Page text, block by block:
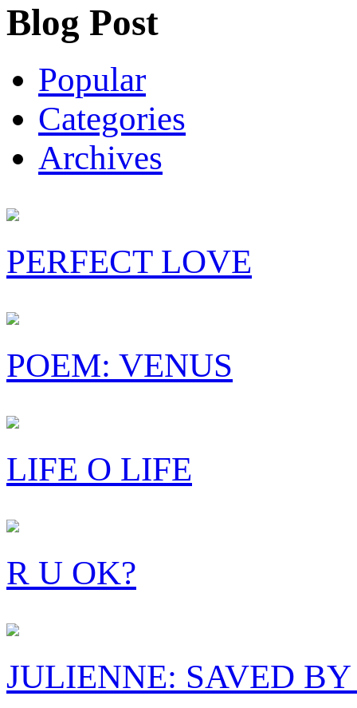
Blog Post
Popular
Categories
Archives
PERFECT LOVE
POEM: VENUS
LIFE O LIFE
R U OK?
JULIENNE: SAVED